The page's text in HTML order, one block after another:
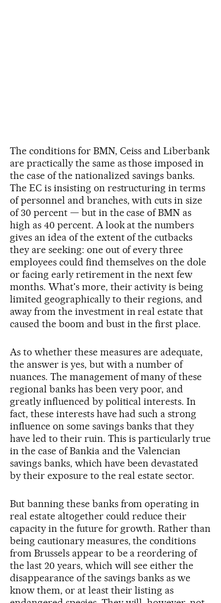
The conditions for BMN, Ceiss and Liberbank
are practically the same as those imposed in
the case of the nationalized savings banks.
The EC is insisting on restructuring in terms
of personnel and branches, with cuts in size
of 30 percent — but in the case of BMN as
high as 40 percent. A look at the numbers
gives an idea of the extent of the cutbacks
they are seeking: one out of every three
employees could find themselves on the dole
or facing early retirement in the next few
months. What's more, their activity is being
limited geographically to their regions, and
away from the investment in real estate that
caused the boom and bust in the first place.
As to whether these measures are adequate,
the answer is yes, but with a number of
nuances. The management of many of these
regional banks has been very poor, and
greatly influenced by political interests. In
fact, these interests have had such a strong
influence on some savings banks that they
have led to their ruin. This is particularly true
in the case of Bankia and the Valencian
savings banks, which have been devastated
by their exposure to the real estate sector.
But banning these banks from operating in
real estate altogether could reduce their
capacity in the future for growth. Rather than
being cautionary measures, the conditions
from Brussels appear to be a reordering of
the last 20 years, which will see either the
disappearance of the savings banks as we
know them, or at least their listing as